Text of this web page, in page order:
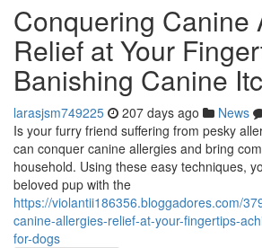
Conquering Canine
Relief at Your
Banishing Canine
larasjsm749225 207 days ago News
Is your furry friend suffering from pesky
can conquer canine allergies and bring
household. Using these easy techniques,
beloved pup with the
https://violantii186356.bloggadores.com/
canine-allergies-relief-at-your-fingertips-
for-dogs